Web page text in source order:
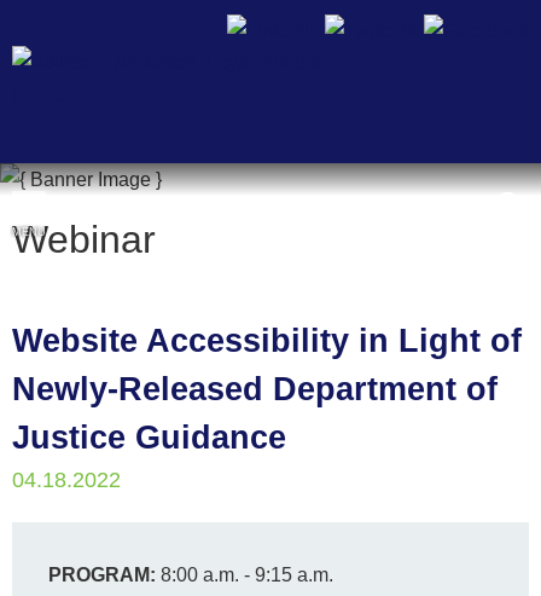
Cookie Settings
MENU
Webinar
Website Accessibility in Light of
Newly-Released Department of
Justice Guidance
04.18.2022
PROGRAM: 8:00 a.m. - 9:15 a.m.